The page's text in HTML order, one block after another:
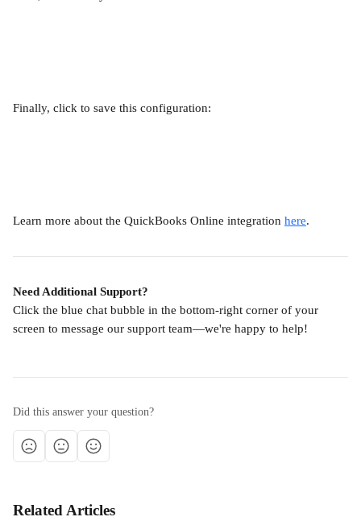
Finally, click to save this configuration:
Learn more about the QuickBooks Online integration here.
Need Additional Support?
Click the blue chat bubble in the bottom-right corner of your
screen to message our support team—we're happy to help!
Did this answer your question?
Related Articles